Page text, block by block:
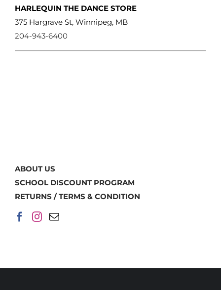
HARLEQUIN THE DANCE STORE
375 Hargrave St, Winnipeg, MB
204-943-6400
ABOUT US
SCHOOL DISCOUNT PROGRAM
RETURNS / TERMS & CONDITION